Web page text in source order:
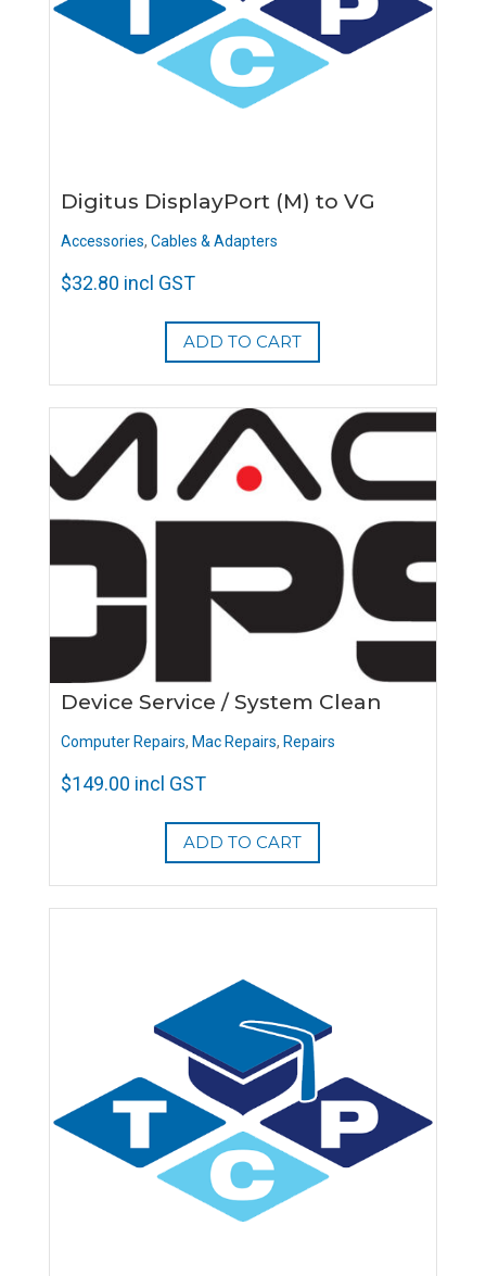
Digitus DisplayPort (M) to VG
Accessories, Cables & Adapters
$32.80 incl GST
ADD TO CART
Device Service / System Clean
Computer Repairs, Mac Repairs, Repairs
$149.00 incl GST
ADD TO CART